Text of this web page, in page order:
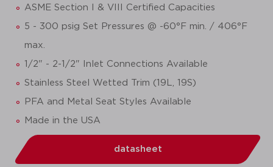
ASME Section I & VIII Certified Capacities
5 - 300 psig Set Pressures @ -60°F min. / 406°F
max.
1/2" - 2-1/2" Inlet Connections Available
Stainless Steel Wetted Trim (19L, 19S)
PFA and Metal Seat Styles Available
Made in the USA
datasheet